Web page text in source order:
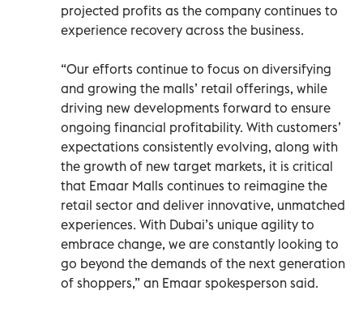
projected profits as the company continues to
experience recovery across the business.
“Our efforts continue to focus on diversifying
and growing the malls’ retail offerings, while
driving new developments forward to ensure
ongoing financial profitability. With customers’
expectations consistently evolving, along with
the growth of new target markets, it is critical
that Emaar Malls continues to reimagine the
retail sector and deliver innovative, unmatched
experiences. With Dubai’s unique agility to
embrace change, we are constantly looking to
go beyond the demands of the next generation
of shoppers,” an Emaar spokesperson said.